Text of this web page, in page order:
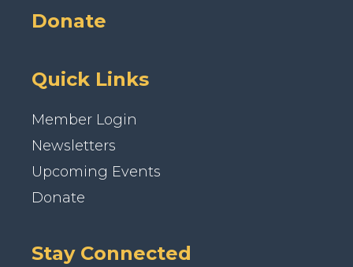
Donate
Quick Links
Member Login
Newsletters
Upcoming Events
Donate
Stay Connected